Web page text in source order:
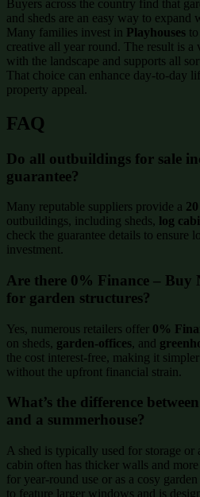
Buyers across the country find that
and sheds are an easy way to
Many families invest in Playhouses
creative all year round. The result is a
with the landscape and supports all
That choice can enhance day-to-day
property appeal.
FAQ
Do all outbuildings for sale
guarantee?
Many reputable suppliers provide a
outbuildings, including sheds, log
check the guarantee details to ensure
investment.
Are there 0% Finance – Buy
for garden structures?
Yes, numerous retailers offer 0%
on sheds, garden-offices, and
the cost interest-free, making it
without the upfront financial strain.
What’s the difference
and a summerhouse?
A shed is typically used for storage
cabin often has thicker walls and
for year-round use or as a cosy
to feature larger windows and is